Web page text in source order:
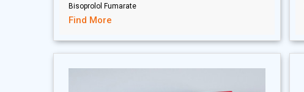
Bisoprolol Fumarate
Find More